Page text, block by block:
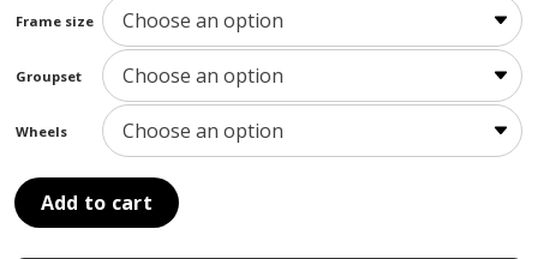
Frame size
Groupset
Wheels
Add to cart